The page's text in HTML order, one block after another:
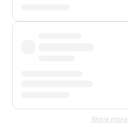
Show more